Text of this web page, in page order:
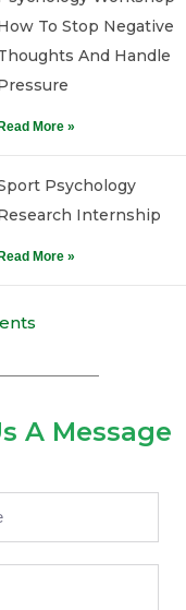
To Stop Negative
And Handle
Read More »
Psychology
Internship
Read More »
A Message